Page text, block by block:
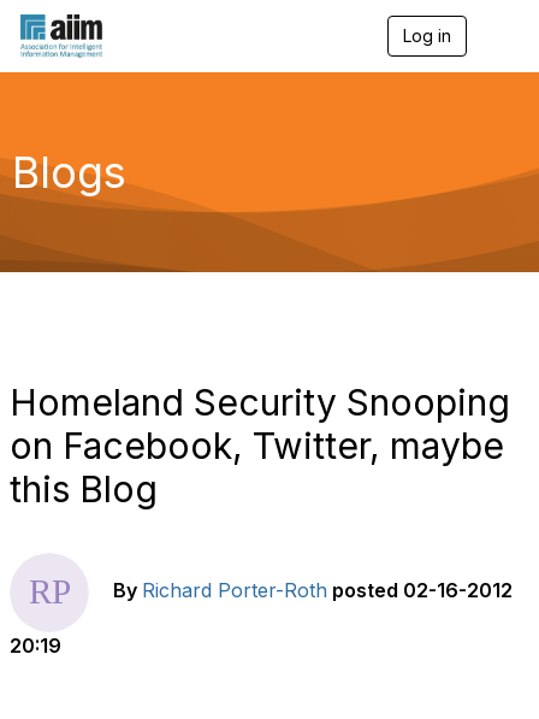
Log in
g
a
Blogs
Homeland Security Snooping
on Facebook, Twitter, maybe
this Blog
By Richard Porter-Roth posted 02-16-2012
20:19